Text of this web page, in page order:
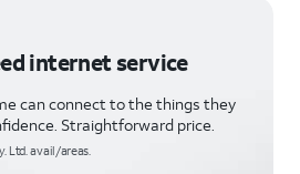
internet service
can connect to the things they
Straightforward price.
Ltd. avail/areas.